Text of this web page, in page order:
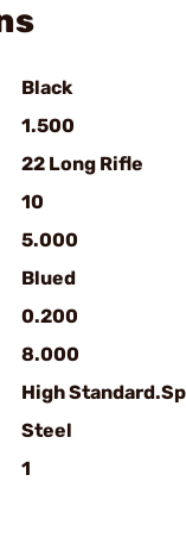
Black
1.500
22 Long Rifle
10
5.000
Blued
0.200
8.000
High
Steel
1